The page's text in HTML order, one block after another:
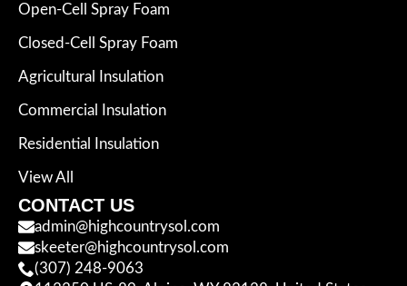
Open-Cell Spray Foam
Closed-Cell Spray Foam
Agricultural Insulation
Commercial Insulation
Residential Insulation
View All
CONTACT US
admin@highcountrysol.com
skeeter@highcountrysol.com
(307) 248-9063